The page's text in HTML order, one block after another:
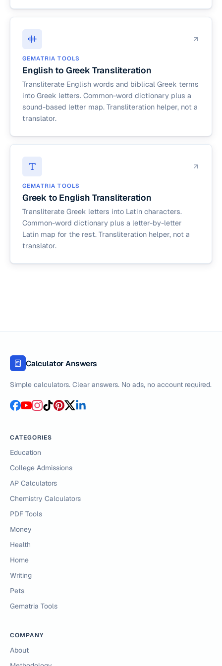
GEMATRIA TOOLS
English to Greek Transliteration
Transliterate English words and biblical Greek terms
into Greek letters. Common-word dictionary plus a
sound-based letter map. Transliteration helper, not a
translator.
GEMATRIA TOOLS
Greek to English Transliteration
Transliterate Greek letters into Latin characters.
Common-word dictionary plus a letter-by-letter
Latin map for the rest. Transliteration helper, not a
translator.
Calculator Answers
Simple calculators. Clear answers. No ads, no account required.
CATEGORIES
Education
College Admissions
AP Calculators
Chemistry Calculators
PDF Tools
Money
Health
Home
Writing
Pets
Gematria Tools
COMPANY
About